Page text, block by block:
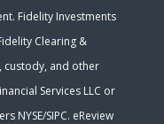
Fidelity Investments
Clearing &
custody, and other
Services LLC or
NYSE/SIPC. eReview